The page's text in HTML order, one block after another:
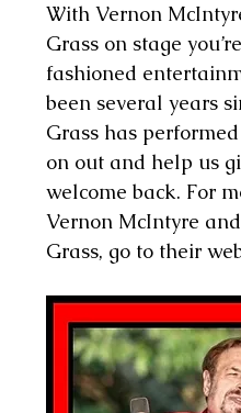
With Vernon
Grass on stage
fashioned
been several years
Grass has
on out and help us
welcome back. For
Vernon McIntyre
Grass, go to their